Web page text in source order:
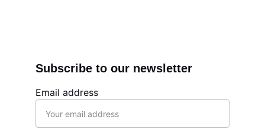
Email address
Subscribe to our newsletter